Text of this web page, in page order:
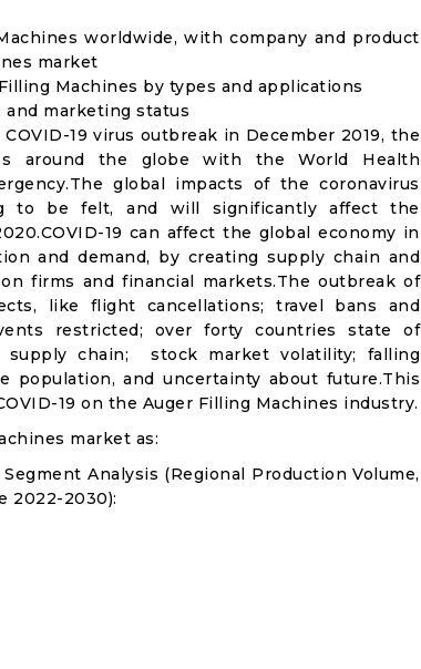
worldwide, with company and product
market
Machines by types and applications
and marketing status
19 virus outbreak in December 2019, the
around the globe with the World Health
global impacts of the coronavirus
to be felt, and will significantly affect the
19 can affect the global economy in
and demand, by creating supply chain and
firms and financial markets.The outbreak of
like flight cancellations; travel bans and
restricted; over forty countries state of
supply chain; stock market volatility; falling
population, and uncertainty about future.This
19 on the Auger Filling Machines industry.
market as:
Analysis (Regional Production Volume,
2022-2030):